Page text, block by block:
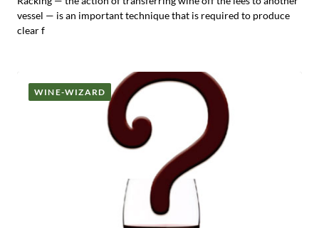
vessel — is an important technique that is required to produce
clear f
WINE-WIZARD